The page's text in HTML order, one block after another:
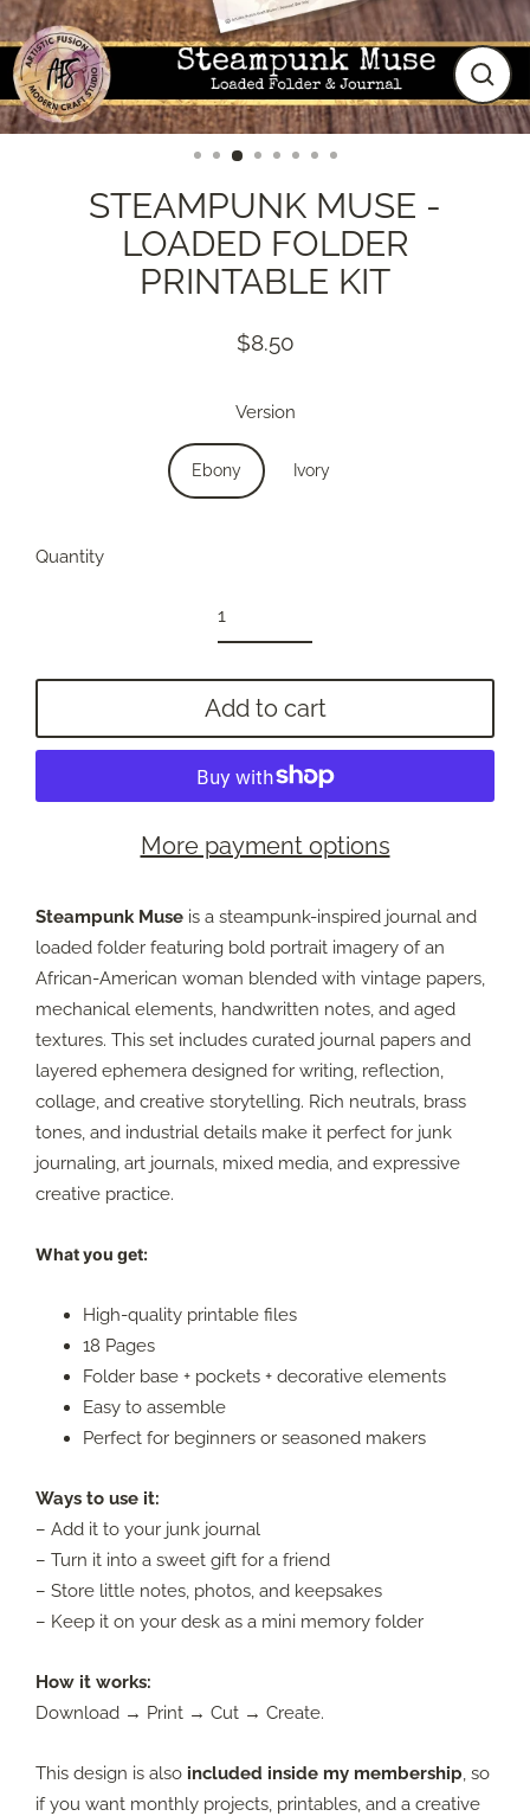
Close
(esc)
STEAMPUNK MUSE -
LOADED FOLDER
PRINTABLE KIT
Regular
$8.50
Version
Ebony Ivory
Quantity
Add to cart
More payment options
Steampunk Muse is a steampunk-inspired journal and
loaded folder featuring bold portrait imagery of an
African-American woman blended with vintage papers,
mechanical elements, handwritten notes, and aged
textures. This set includes curated journal papers and
layered ephemera designed for writing, reflection,
collage, and creative storytelling. Rich neutrals, brass
tones, and industrial details make it perfect for junk
journaling, art journals, mixed media, and expressive
creative practice.
What you get:
High-quality printable files
18 Pages
Folder base + pockets + decorative elements
Easy to assemble
Perfect for beginners or seasoned makers
Ways to use it:
– Add it to your junk journal
– Turn it into a sweet gift for a friend
– Store little notes, photos, and keepsakes
– Keep it on your desk as a mini memory folder
How it works:
Download → Print → Cut → Create.
This design is also included inside my membership, so
if you want monthly projects, printables, and a creative